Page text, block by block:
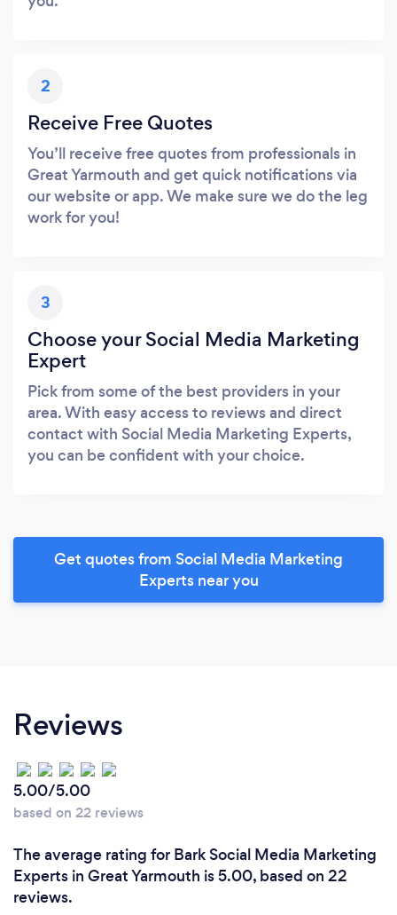
2
Receive Free Quotes
You’ll receive free quotes from professionals in
Great Yarmouth and get quick notifications via
our website or app. We make sure we do the leg
work for you!
3
Choose your Social Media Marketing
Expert
Pick from some of the best providers in your
area. With easy access to reviews and direct
contact with Social Media Marketing Experts,
you can be confident with your choice.
Get quotes from Social Media Marketing
Experts near you
Reviews
5.00/5.00
based on 22 reviews
The average rating for Bark Social Media Marketing
Experts in Great Yarmouth is 5.00, based on 22
reviews.